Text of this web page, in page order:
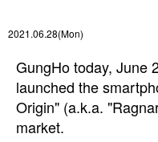
2021.06.28(Mon)
GungHo today, June
launched the
Origin" (a.k.a.
market.